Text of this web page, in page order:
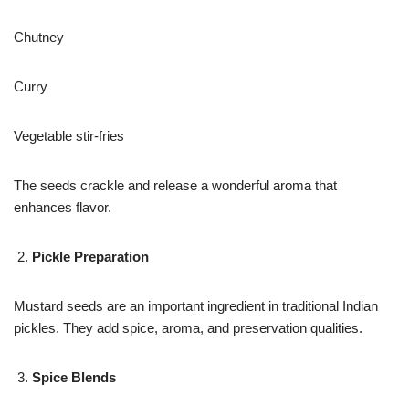
Chutney
Curry
Vegetable stir-fries
The seeds crackle and release a wonderful aroma that
enhances flavor.
Pickle Preparation
Mustard seeds are an important ingredient in traditional Indian
pickles. They add spice, aroma, and preservation qualities.
Spice Blends